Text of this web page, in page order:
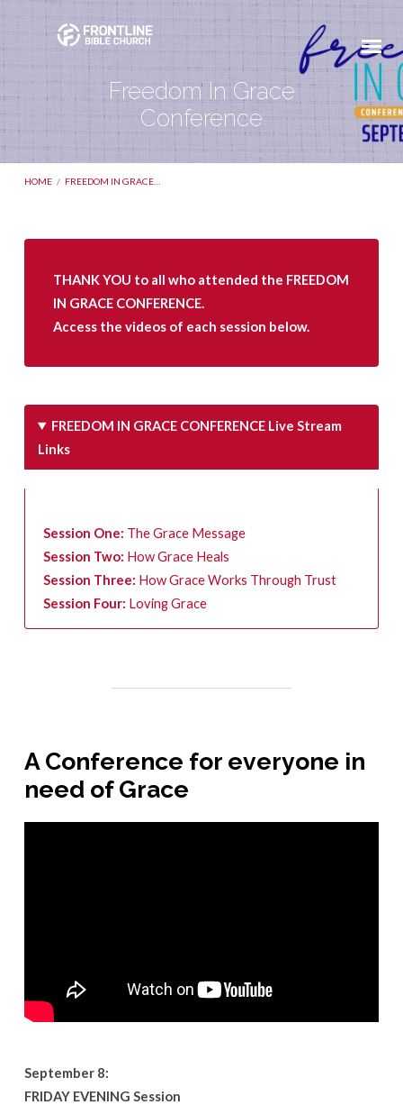
Freedom In Grace
Conference
HOME / FREEDOM IN GRACE…
Freedom
Grace
THANK YOU to all who attended the FREEDOM
IN GRACE CONFERENCE.
Access the videos of each session below.
FREEDOM IN GRACE CONFERENCE Live Stream
Links
Session One: The Grace Message
Session Two: How Grace Heals
Session Three: How Grace Works Through Trust
Session Four: Loving Grace
A Conference for everyone in
need of Grace
September 8:
FRIDAY EVENING Session